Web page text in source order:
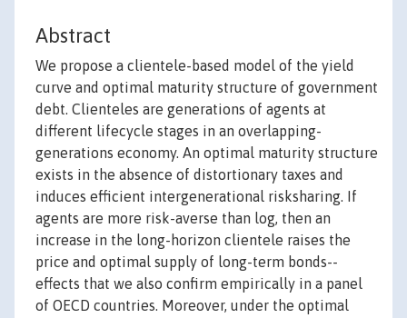
Abstract
We propose a clientele-based model of the yield
curve and optimal maturity structure of government
debt. Clienteles are generations of agents at
different lifecycle stages in an overlapping-
generations economy. An optimal maturity structure
exists in the absence of distortionary taxes and
induces efficient intergenerational risksharing. If
agents are more risk-averse than log, then an
increase in the long-horizon clientele raises the
price and optimal supply of long-term bonds--
effects that we also confirm empirically in a panel
of OECD countries. Moreover, under the optimal